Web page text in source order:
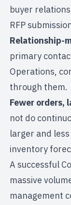
buyer
RFP
Relationship-
primary
Operations,
through them.
Fewer orders,
not do
larger and
inventory
A successful
massive
management